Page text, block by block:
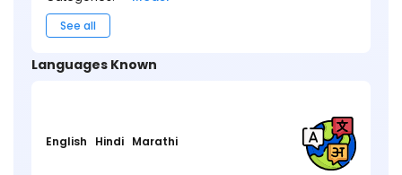
See all
Languages Known
English Hindi Marathi